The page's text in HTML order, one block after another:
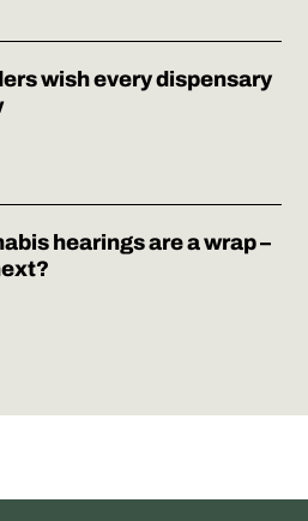
wish every dispensary
hearings are a wrap –